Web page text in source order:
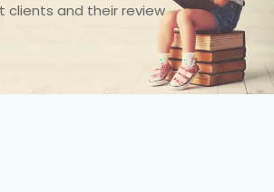
clients and their review